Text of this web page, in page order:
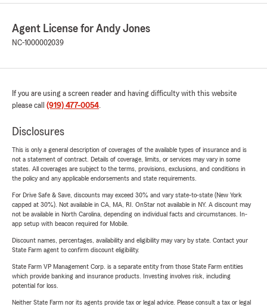
Agent License for Andy Jones
NC-1000002039
If you are using a screen reader and having difficulty with this website
please call (919) 477-0054.
Disclosures
This is only a general description of coverages of the available types of insurance and is
not a statement of contract. Details of coverage, limits, or services may vary in some
states. All coverages are subject to the terms, provisions, exclusions, and conditions in
the policy and any applicable endorsements and state requirements.
For Drive Safe & Save, discounts may exceed 30% and vary state-to-state (New York
capped at 30%). Not available in CA, MA, RI. OnStar not available in NY. A discount may
not be available in North Carolina, depending on individual facts and circumstances. In-
app setup with beacon required for Mobile.
Discount names, percentages, availability and eligibility may vary by state. Contact your
State Farm agent to confirm discount eligibility.
State Farm VP Management Corp. is a separate entity from those State Farm entities
which provide banking and insurance products. Investing involves risk, including
potential for loss.
Neither State Farm nor its agents provide tax or legal advice. Please consult a tax or legal